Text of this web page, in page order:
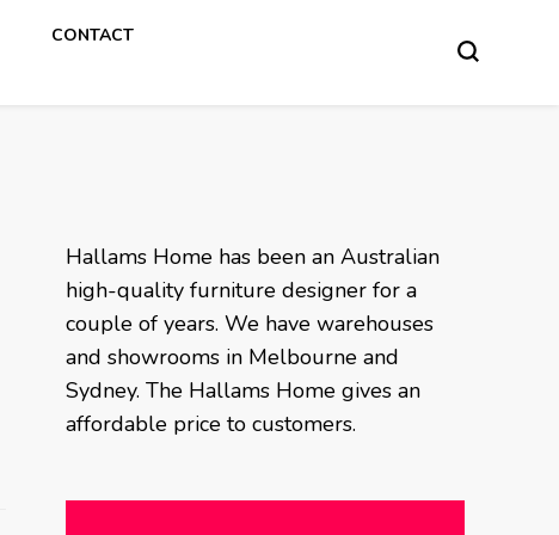
CONTACT
Hallams Home has been an Australian
high-quality furniture designer for a
couple of years. We have warehouses
and showrooms in Melbourne and
Sydney. The Hallams Home gives an
affordable price to customers.